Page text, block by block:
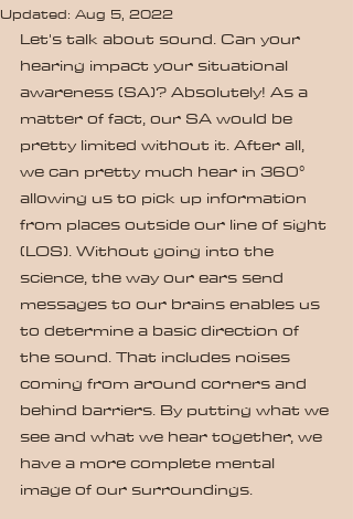
Updated: Aug 5, 2022
Let's talk about sound. Can your
hearing impact your situational
awareness (SA)? Absolutely! As a
matter of fact, our SA would be
pretty limited without it. After all,
we can pretty much hear in 360°
allowing us to pick up information
from places outside our line of sight
(LOS). Without going into the
science, the way our ears send
messages to our brains enables us
to determine a basic direction of
the sound. That includes noises
coming from around corners and
behind barriers. By putting what we
see and what we hear together, we
have a more complete mental
image of our surroundings.